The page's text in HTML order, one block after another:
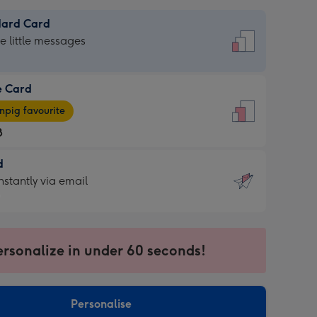
Card
little messages
Card
favourite
via email
in under 60 seconds!
Personalise